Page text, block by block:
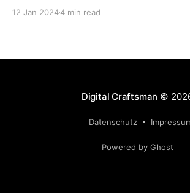
12 Jan 20244 min read
Digital Craftsman ©
Datenschutz
Powered by Ghost